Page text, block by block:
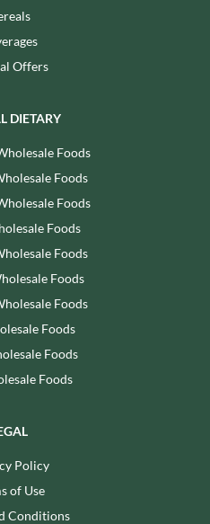
Offers
DIETARY
Foods
Foods
Foods
Foods
Foods
Foods
Foods
Foods
Foods
Foods
Policy
of Use
Conditions